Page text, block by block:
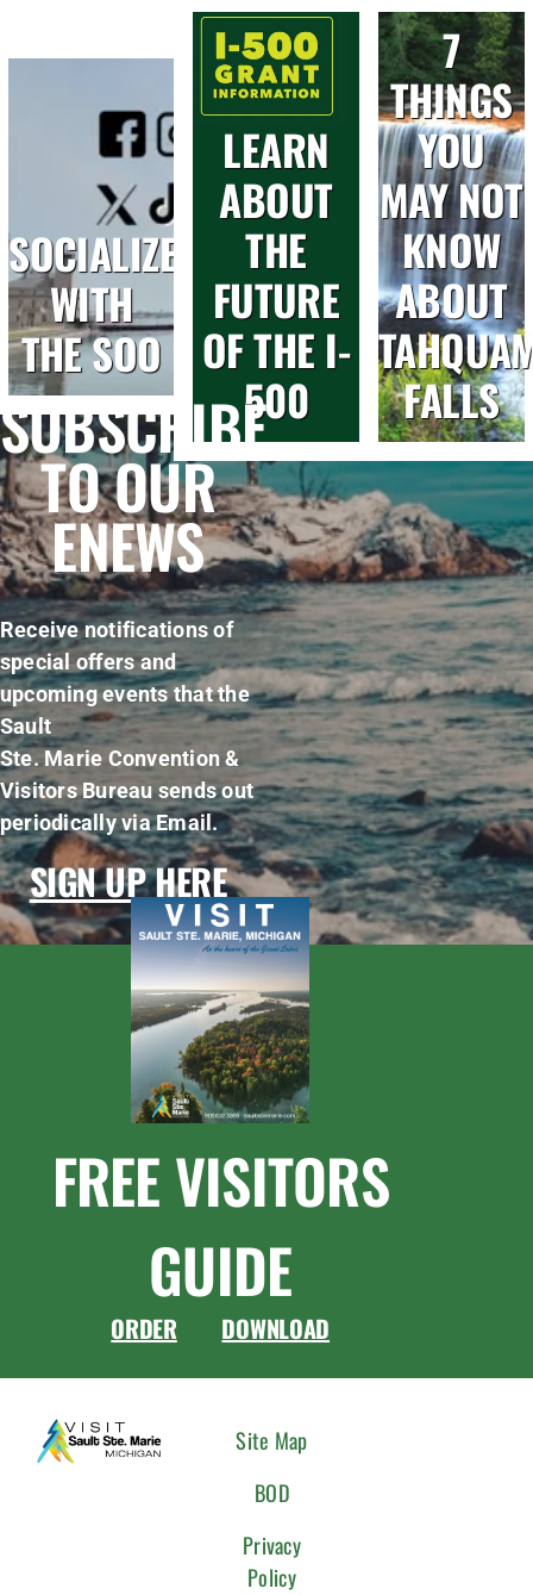
SOCIALIZE
WITH
THE SOO
LEARN
ABOUT
THE
FUTURE
OF THE I-
500
7
THINGS
YOU
MAY NOT
KNOW
ABOUT
FALLS
SUBSCRIBE
TO OUR
ENEWS
Receive notifications of
special offers and
upcoming events that the
Sault
Ste. Marie Convention &
Visitors Bureau sends out
periodically via Email.
SIGN UP HERE
FREE VISITORS
GUIDE
ORDER DOWNLOAD
Site Map
BOD
Privacy
Policy